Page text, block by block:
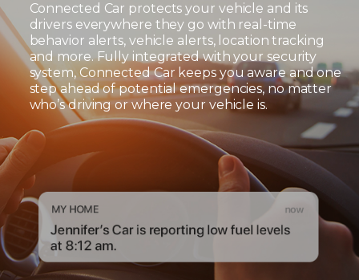
Connected Car protects your vehicle and its
drivers everywhere they go with real-time
behavior alerts, vehicle alerts, location tracking
and more. Fully integrated with your security
system, Connected Car keeps you aware and one
step ahead of potential emergencies, no matter
who’s driving or where your vehicle is.